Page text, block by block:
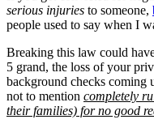
serious injuries to someone,
people used to say when I
Breaking this law could
5 grand, the loss of your
background checks coming
not to mention completely
their families) for no good